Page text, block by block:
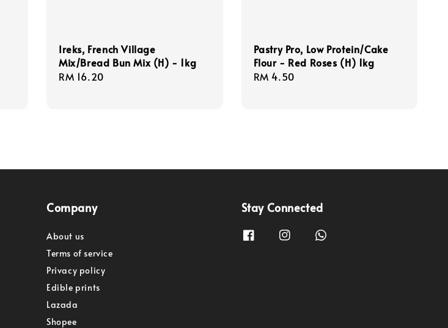
Ireks, French Village
Mix/Bread Bun Mix (H) - 1kg
Regular
RM 16.20
Pastry Pro, Low Protein/Cake
Flour - Red Roses (H) 1kg
Regular
RM 4.50
Company
About us
Terms of service
Privacy policy
Edible prints
Lazada
Shopee
Stay Connected